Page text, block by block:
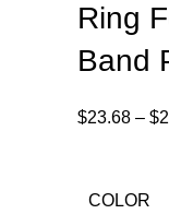
Ring
Band
$23.68 – $
COLOR